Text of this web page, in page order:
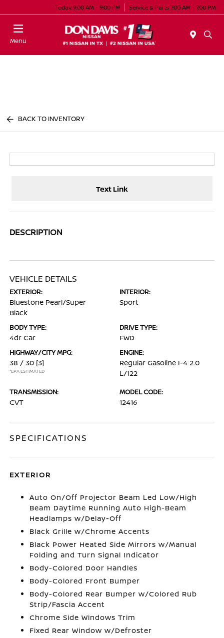
Today 9:00 AM - 9:00 PM Service & Parts 7:00 AM - 7:00 PM
Menu
BACK TO INVENTORY
Text Link
DESCRIPTION
VEHICLE DETAILS
EXTERIOR:
Bluestone Pearl/Super
Black
INTERIOR:
Sport
BODY TYPE:
4dr Car
DRIVE TYPE:
FWD
HIGHWAY/CITY MPG:
38 / 30 [3]
*EPA ESTIMATED
ENGINE:
Regular Gasoline I-4 2.0
L/122
TRANSMISSION:
CVT
MODEL CODE:
12416
SPECIFICATIONS
EXTERIOR
Auto On/Off Projector Beam Led Low/High
Beam Daytime Running Auto High-Beam
Headlamps w/Delay-Off
Black Grille w/Chrome Accents
Black Power Heated Side Mirrors w/Manual
Folding and Turn Signal Indicator
Body-Colored Door Handles
Body-Colored Front Bumper
Body-Colored Rear Bumper w/Colored Rub
Strip/Fascia Accent
Chrome Side Windows Trim
Fixed Rear Window w/Defroster